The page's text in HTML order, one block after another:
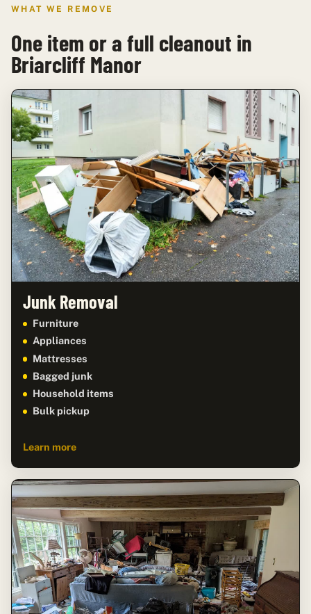
WHAT WE REMOVE
One item or a full cleanout in
Briarcliff Manor
Junk Removal
Furniture
Appliances
Mattresses
Bagged junk
Household items
Bulk pickup
Learn more